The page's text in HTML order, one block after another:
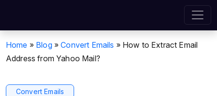
Home » Blog »Convert Emails » How to Extract Email
Address from Yahoo Mail?
Convert Emails